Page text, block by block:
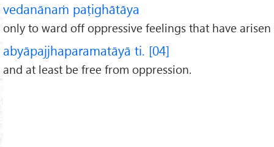
vedanānaṁ paṭighātāya
only to ward off oppressive feelings that have arisen
abyāpajjhaparamatāyā ti. [04]
and at least be free from oppression.